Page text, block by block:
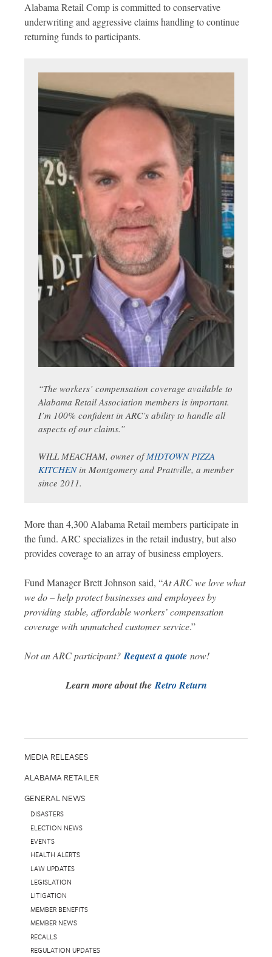
Alabama Retail Comp is committed to conservative
underwriting and aggressive claims handling to continue
returning funds to participants.
“The workers’ compensation coverage available to
Alabama Retail Association members is important.
I’m 100% confident in ARC’s ability to handle all
aspects of our claims.”
WILL MEACHAM, owner ofMIDTOWN PIZZA
KITCHENin Montgomery and Prattville, a member
since 2011.
More than 4,300 Alabama Retail members participate in
the fund. ARC specializes in the retail industry, but also
provides coverage to an array of business employers.
Fund Manager Brett Johnson said, “At ARC we love what
we do – help protect businesses and employees by
providing stable, affordable workers’ compensation
coverage with unmatched customer service.”
Not an ARC participant? Request a quote now!
Learn more about theRetro Return
MEDIA RELEASES
ALABAMA RETAILER
GENERAL NEWS
DISASTERS
ELECTION NEWS
EVENTS
HEALTH ALERTS
LAW UPDATES
LEGISLATION
LITIGATION
MEMBER BENEFITS
MEMBER NEWS
RECALLS
REGULATION UPDATES